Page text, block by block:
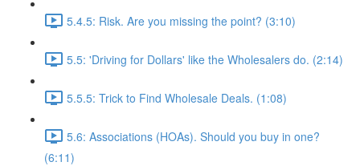
5.4.5: Risk. Are you missing the point? (3:10)
5.5: 'Driving for Dollars' like the Wholesalers do. (2:14)
5.5.5: Trick to Find Wholesale Deals. (1:08)
5.6: Associations (HOAs). Should you buy in one?
(6:11)